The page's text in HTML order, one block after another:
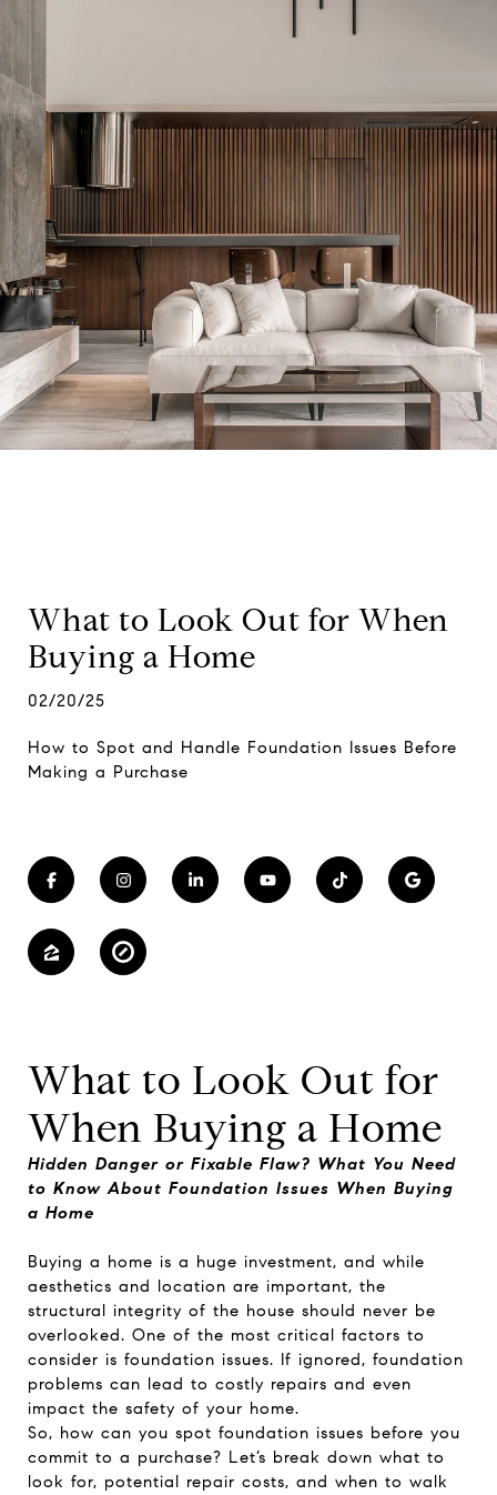
What to Look Out for When
Buying a Home
02/20/25
How to Spot and Handle Foundation Issues Before
Making a Purchase
What to Look Out for
When Buying a Home
Hidden Danger or Fixable Flaw? What You Need
to Know About Foundation Issues When Buying
a Home
Buying a home is a huge investment, and while
aesthetics and location are important, the
structural integrity of the house should never be
overlooked. One of the most critical factors to
consider is foundation issues. If ignored, foundation
problems can lead to costly repairs and even
impact the safety of your home.
So, how can you spot foundation issues before you
commit to a purchase? Let’s break down what to
look for, potential repair costs, and when to walk